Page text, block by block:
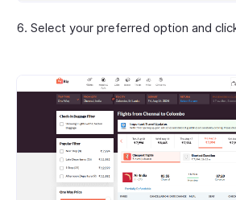
Select your preferred option and